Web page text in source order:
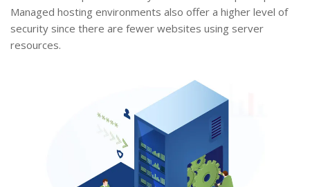
Managed hosting environments also offer a higher level of
security since there are fewer websites using server
resources.